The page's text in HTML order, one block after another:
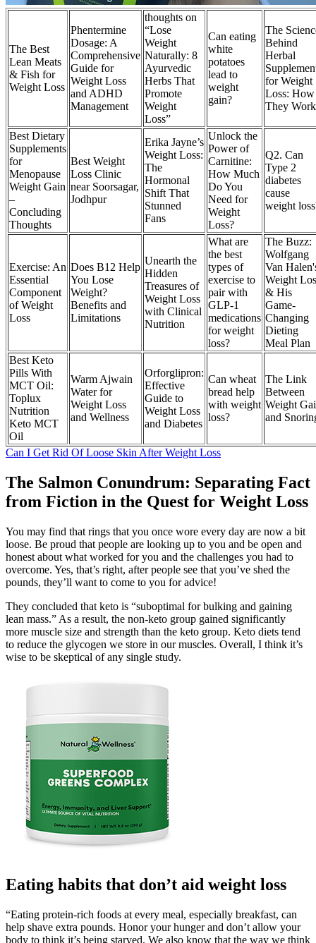
The Best
Lean Meats
& Fish for
Weight Loss
Phentermine
Dosage: A
Comprehensive
Guide for
Weight Loss
and ADHD
Management
thoughts on
“Lose
Weight
Naturally: 8
Ayurvedic
Herbs That
Promote
Weight
Loss”
Can eating
white
potatoes
lead to
weight
gain?
The
Behind
Herbal
for Weight
Loss: How
They Work
Best Dietary
Supplements
for
Menopause
Weight Gain
–
Concluding
Thoughts
Best Weight
Loss Clinic
near Soorsagar,
Jodhpur
Erika Jayne’s
Weight Loss:
The
Hormonal
Shift That
Stunned
Fans
Unlock the
Power of
Carnitine:
How Much
Do You
Need for
Weight
Loss?
Q2. Can
Type 2
diabetes
cause
weight
Exercise: An
Essential
Component
of Weight
Loss
Does B12 Help
You Lose
Weight?
Benefits and
Limitations
Unearth the
Hidden
Treasures of
Weight Loss
with Clinical
Nutrition
What are
the best
types of
exercise to
pair with
GLP-1
medications
for weight
loss?
The Buzz:
Wolfgang
Van
Weight
& His
Game-
Changing
Dieting
Meal Plan
Best Keto
Pills With
MCT Oil:
Toplux
Nutrition
Keto MCT
Oil
Warm Ajwain
Water for
Weight Loss
and Wellness
Orforglipron:
Effective
Guide to
Weight Loss
and Diabetes
Can wheat
bread help
with weight
loss?
The Link
Between
Weight
and
Can I Get Rid Of Loose Skin After Weight Loss
The Salmon Conundrum: Separating Fact
from Fiction in the Quest for Weight Loss
You may find that rings that you once wore every day are now a bit
loose. Be proud that people are looking up to you and be open and
honest about what worked for you and the challenges you had to
overcome. Yes, that’s right, after people see that you’ve shed the
pounds, they’ll want to come to you for advice!
They concluded that keto is “suboptimal for bulking and gaining
lean mass.” As a result, the non-keto group gained significantly
more muscle size and strength than the keto group. Keto diets tend
to reduce the glycogen we store in our muscles. Overall, I think it’s
wise to be skeptical of any single study.
Eating habits that don’t aid weight loss
“Eating protein-rich foods at every meal, especially breakfast, can
help shave extra pounds. Honor your hunger and don’t allow your
body to think it’s being starved. We also know that the way we think